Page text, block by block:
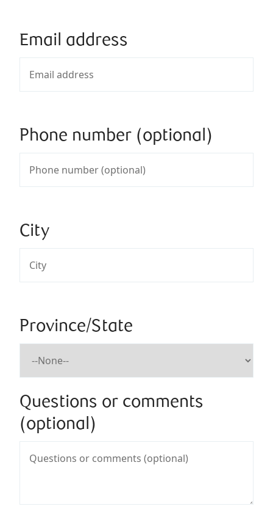
Email address
Phone number (optional)
City
Province/State
Questions or comments
(optional)